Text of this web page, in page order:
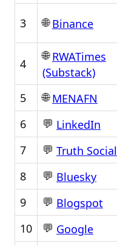
3 🌐Binance
4
🌐RWATimes
(Substack)
5 🌐MENAFN
6
💬 LinkedIn
7
💬 Truth Social
8
💬 Bluesky
9
💬 Blogspot
10
💬 Google